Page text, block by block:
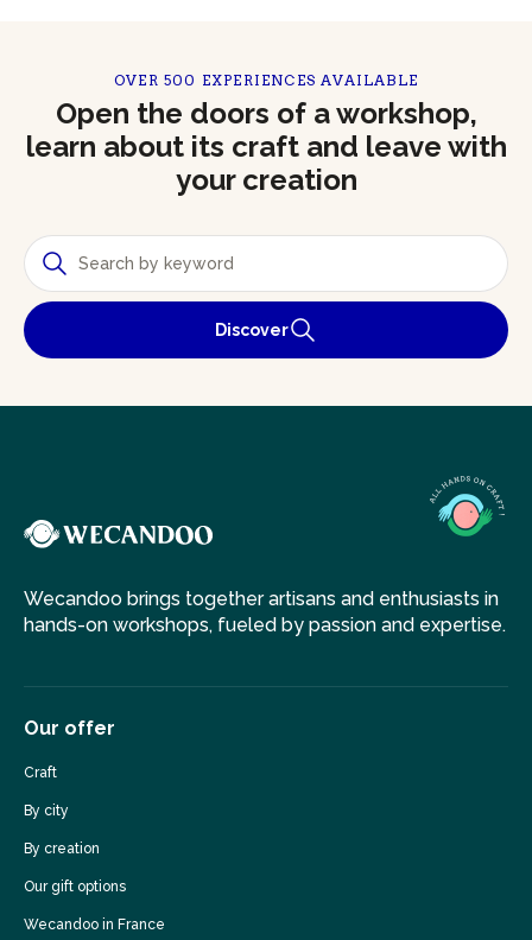
OVER 500 EXPERIENCES AVAILABLE
Open the doors of a workshop,
learn about its craft and leave with
your creation
Discover
Wecandoo brings together artisans and enthusiasts in
hands-on workshops, fueled by passion and expertise.
Our offer
Craft
By city
By creation
Our gift options
Wecandoo in France